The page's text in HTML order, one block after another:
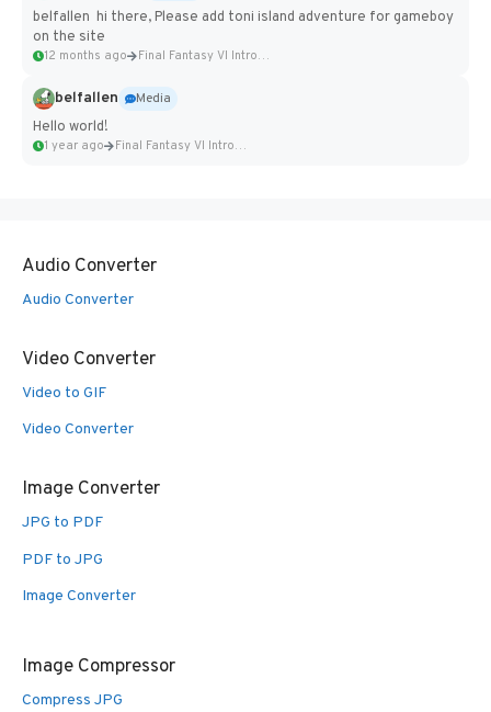
belfallen hi there, Please add toni island adventure for gameboy
on the site
12 months ago Final Fantasy VI Intro Pixel...
belfallen
Media
Hello world!
1 year ago Final Fantasy VI Intro Pixel...
Audio Converter
Audio Converter
Video Converter
Video to GIF
Video Converter
Image Converter
JPG to PDF
PDF to JPG
Image Converter
Image Compressor
Compress JPG